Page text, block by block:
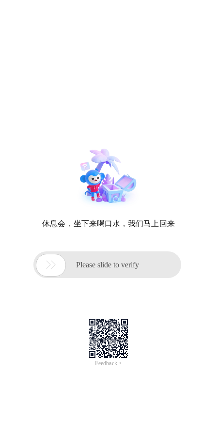
休息会，坐下来喝口水，我们马上回来
 Please slide to verify
Feedback >